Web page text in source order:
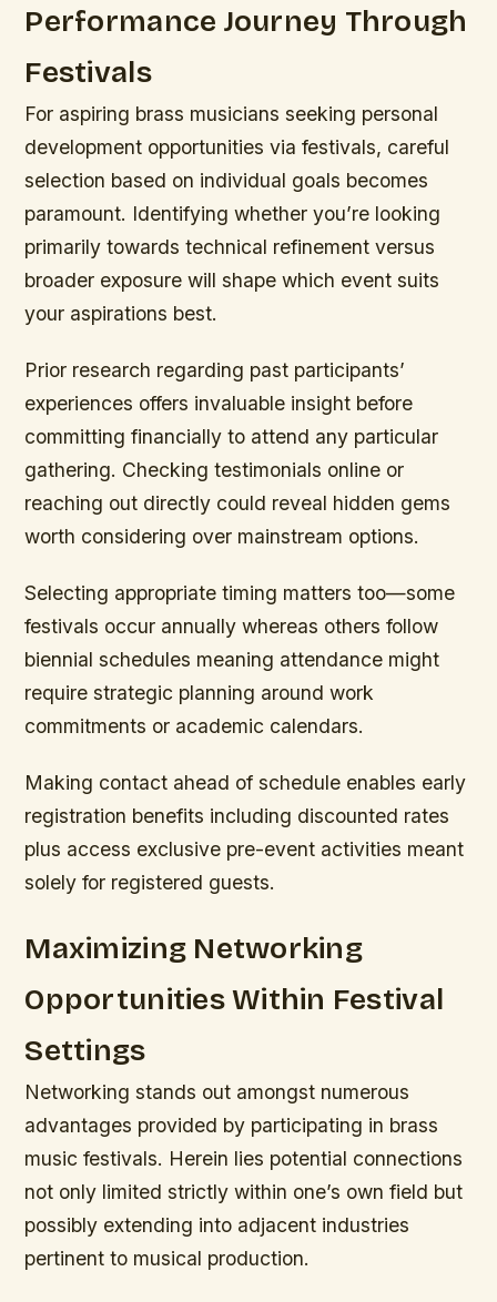
Performance Journey Through
Festivals
For aspiring brass musicians seeking personal
development opportunities via festivals, careful
selection based on individual goals becomes
paramount. Identifying whether you’re looking
primarily towards technical refinement versus
broader exposure will shape which event suits
your aspirations best.
Prior research regarding past participants’
experiences offers invaluable insight before
committing financially to attend any particular
gathering. Checking testimonials online or
reaching out directly could reveal hidden gems
worth considering over mainstream options.
Selecting appropriate timing matters too—some
festivals occur annually whereas others follow
biennial schedules meaning attendance might
require strategic planning around work
commitments or academic calendars.
Making contact ahead of schedule enables early
registration benefits including discounted rates
plus access exclusive pre-event activities meant
solely for registered guests.
Maximizing Networking
Opportunities Within Festival
Settings
Networking stands out amongst numerous
advantages provided by participating in brass
music festivals. Herein lies potential connections
not only limited strictly within one’s own field but
possibly extending into adjacent industries
pertinent to musical production.